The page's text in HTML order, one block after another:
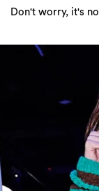
Don't worry, it's